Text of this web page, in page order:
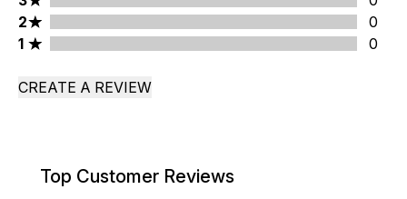
2 stars rating 0 reviews
2
0
1 stars rating 0 reviews
1 0
CREATE A REVIEW
Top Customer Reviews